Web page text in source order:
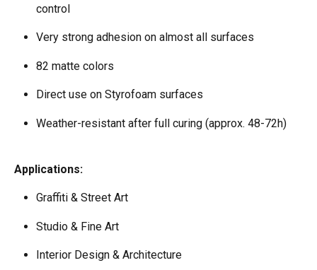
control
Very strong adhesion on almost all surfaces
82 matte colors
Direct use on Styrofoam surfaces
Weather-resistant after full curing (approx. 48-72h)
Applications:
Graffiti & Street Art
Studio & Fine Art
Interior Design & Architecture